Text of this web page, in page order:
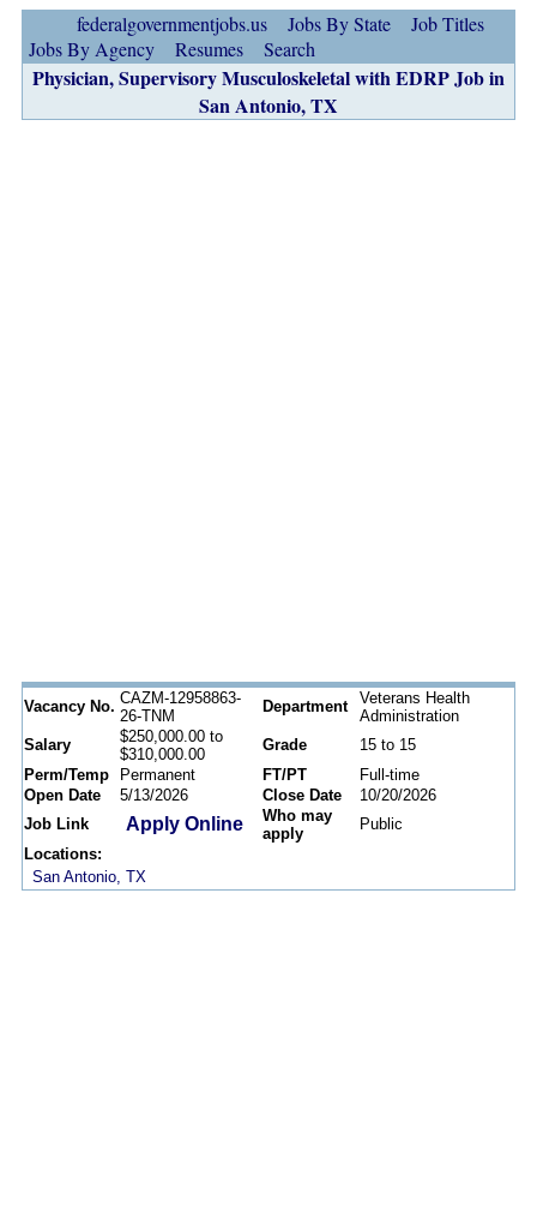
federalgovernmentjobs.us Jobs By State
Job Titles
Jobs By Agency
Resumes Search
Physician, Supervisory Musculoskeletal with EDRP Job in
San Antonio, TX
Vacancy No. CAZM-12958863-
26-TNM
Department
Veterans Health
Administration
Salary
$250,000.00 to
$310,000.00
Grade
15 to 15
Perm/Temp
Permanent FT/PT
Full-time
Open Date
5/13/2026 Close Date
10/20/2026
Job Link
Apply Online
Who may
apply
Public
Locations:
San Antonio, TX